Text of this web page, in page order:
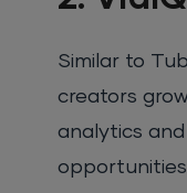
Similar to
creators
analytics